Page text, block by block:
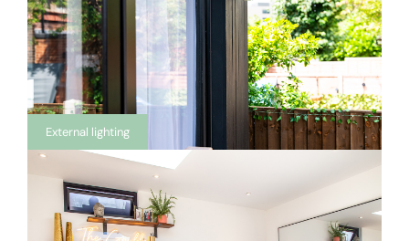
External lighting